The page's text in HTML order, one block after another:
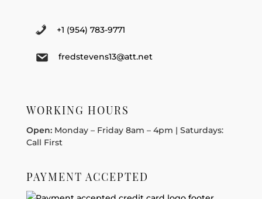
+1 (954) 783-9771
fredstevens13@att.net
WORKING HOURS
Open: Monday – Friday 8am – 4pm | Saturdays:
Call First
PAYMENT ACCEPTED